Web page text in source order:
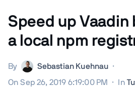
Speed up
a local npm
By Sebastian Kuehnau ·
On Sep 26, 2019 6:19:00 PM
· In